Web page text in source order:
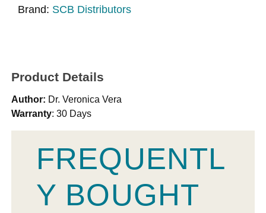
Brand: SCB Distributors
Product Details
Author: Dr. Veronica Vera
Warranty: 30 Days
FREQUENTL
Y BOUGHT